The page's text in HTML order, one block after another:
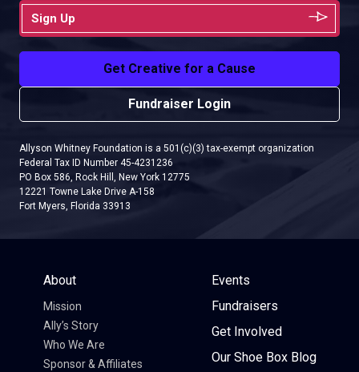
Sign Up
Get Creative for a Cause
Fundraiser Login
Allyson Whitney Foundation is a 501(c)(3) tax-exempt organization
Federal Tax ID Number 45-4231236
PO Box 586, Rock Hill, New York 12775
12221 Towne Lake Drive A-158
Fort Myers, Florida 33913
About
Mission
Ally’s Story
Who We Are
Sponsor & Affiliates
Events
Fundraisers
Get Involved
Our Shoe Box Blog